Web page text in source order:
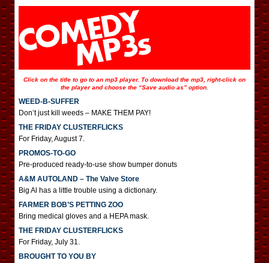
Click on the title to go to an mp3 player. To download the mp3, right-click on
the player and choose the “Save audio as” option.
WEED-B-SUFFER
Don’t just kill weeds – MAKE THEM PAY!
THE FRIDAY CLUSTERFLICKS
For Friday, August 7.
PROMOS-TO-GO
Pre-produced ready-to-use show bumper donuts
A&M AUTOLAND – The Valve Store
Big Al has a little trouble using a dictionary.
FARMER BOB’S PETTING ZOO
Bring medical gloves and a HEPA mask.
THE FRIDAY CLUSTERFLICKS
For Friday, July 31.
BROUGHT TO YOU BY